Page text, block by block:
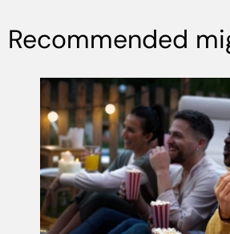
Recommended